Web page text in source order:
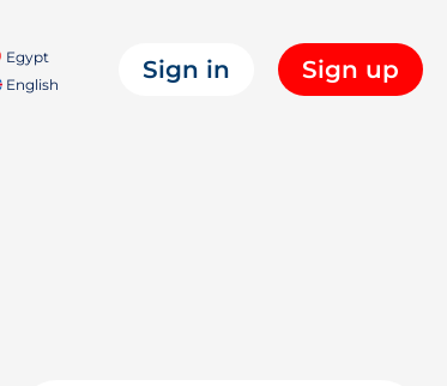
Egypt
English
Sign in Sign up